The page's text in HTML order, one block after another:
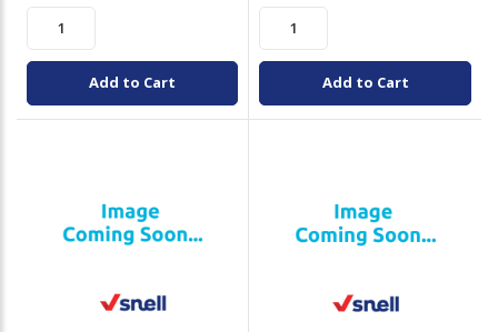
Add to Cart Add to Cart